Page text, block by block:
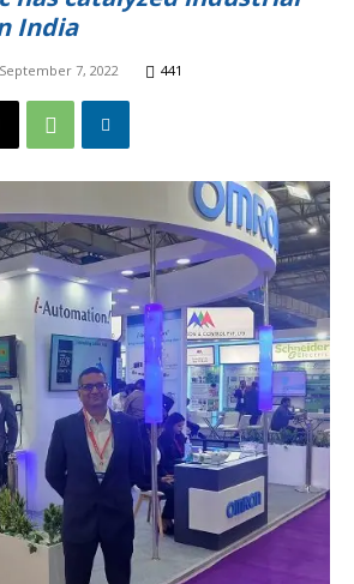
India
September 7, 2022 441